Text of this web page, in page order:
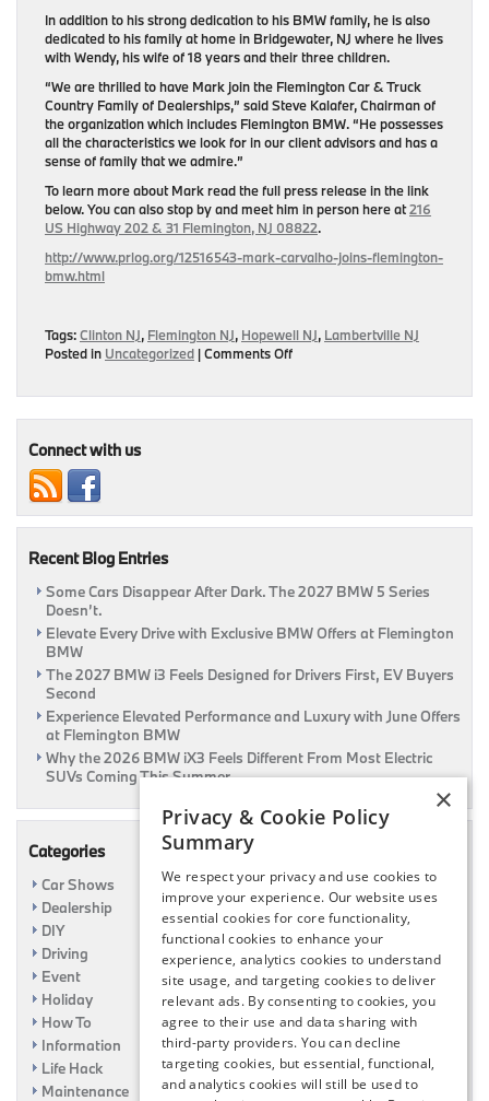
In addition to his strong dedication to his BMW family, he is also
dedicated to his family at home in Bridgewater, NJ where he lives
with Wendy, his wife of 18 years and their three children.
“We are thrilled to have Mark join the Flemington Car & Truck
Country Family of Dealerships,” said Steve Kalafer, Chairman of
the organization which includes Flemington BMW. “He possesses
all the characteristics we look for in our client advisors and has a
sense of family that we admire.”
To learn more about Mark read the full press release in the link
below. You can also stop by and meet him in person here at216
US Highway 202 & 31 Flemington, NJ 08822.
http://www.prlog.org/12516543-mark-carvalho-joins-flemington-
bmw.html
Tags:Clinton NJ, Flemington NJ, Hopewell NJ, Lambertville NJ
Posted in Uncategorized |Comments Offon
Client/Sales
Manager
Connect with us
Recent Blog Entries
Some Cars Disappear After Dark. The 2027 BMW 5 Series
Doesn’t.
Elevate Every Drive with Exclusive BMW Offers at Flemington
BMW
The 2027 BMW i3 Feels Designed for Drivers First, EV Buyers
Second
Experience Elevated Performance and Luxury with June Offers
at Flemington BMW
Why the 2026 BMW iX3 Feels Different From Most Electric
SUVs Coming This Summer
Categories
Car Shows
Dealership
DIY
Driving
Event
Holiday
How To
Information
Life Hack
Maintenance
×
Privacy & Cookie Policy
Summary
We respect your privacy and use cookies to
improve your experience. Our website uses
essential cookies for core functionality,
functional cookies to enhance your
experience, analytics cookies to understand
site usage, and targeting cookies to deliver
relevant ads. By consenting to cookies, you
agree to their use and data sharing with
third-party providers. You can decline
targeting cookies, but essential, functional,
and analytics cookies will still be used to